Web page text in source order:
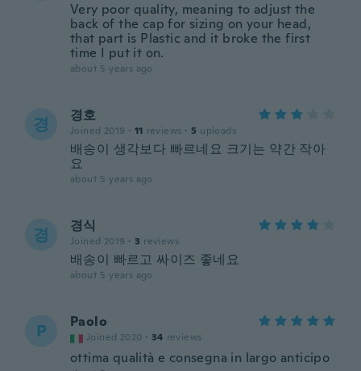
Very poor quality, meaning to adjust the
back of the cap for sizing on your head,
that part is Plastic and it broke the first
time I put it on.
about 5 years ago
경 경호
Joined 2019 · 11 reviews · 5 uploads
배송이 생각보다 빠르네요 크기는 약간 작아
요
about 5 years ago
경 경식
Joined 2019 · 3 reviews
배송이 빠르고 싸이즈 좋네요
about 5 years ago
P Paolo
Joined 2020 · 34 reviews
ottima qualità e consegna in largo anticipo